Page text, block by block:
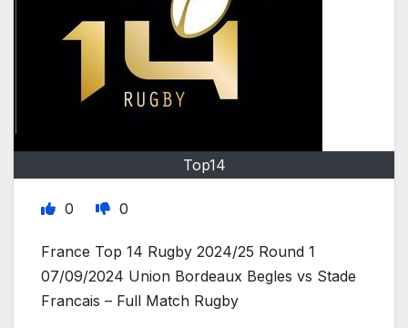
Top14
0 0
France Top 14 Rugby 2024/25 Round 1
07/09/2024 Union Bordeaux Begles vs Stade
Francais – Full Match Rugby